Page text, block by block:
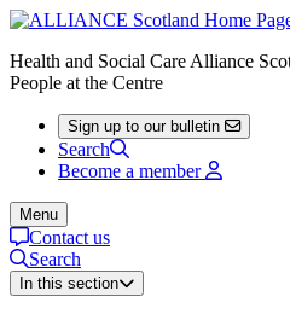
Health and Social Care Alliance
People at the Centre
Sign up to our bulletin
Search
Become a member
Menu
Contact us
Search
In this section